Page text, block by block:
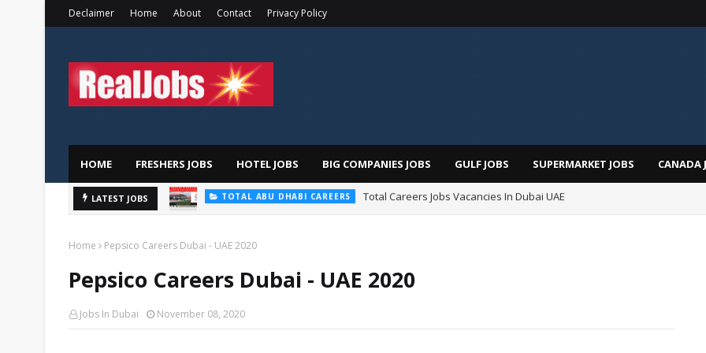
Declaimer Home About Contact Privacy Policy
HOME FRESHERS JOBS HOTEL JOBS BIG COMPANIES JOBS GULF JOBS SUPERMARKET JOBS CANADA
LATEST JOBS
Total Careers Jobs Vacancies In Dubai UAE
HOSPITAL JOBS Saudi German Hospital Jobs In Dubai UAE 2026
Home Pepsico Careers Dubai - UAE 2020
Pepsico Careers Dubai - UAE 2020
Jobs In Dubai November 08, 2020